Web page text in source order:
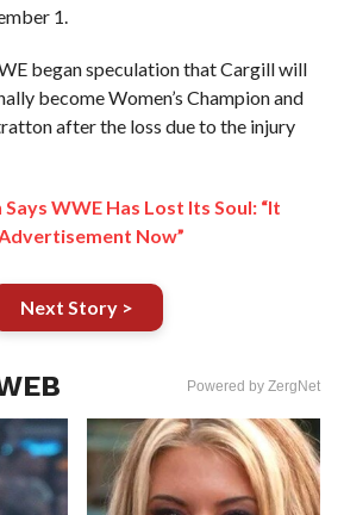
1.
began speculation that Cargill will
become Women’s Champion and
after the loss due to the injury
WWE Has Lost Its Soul: “It
Now”
Next Story >
Powered by ZergNet